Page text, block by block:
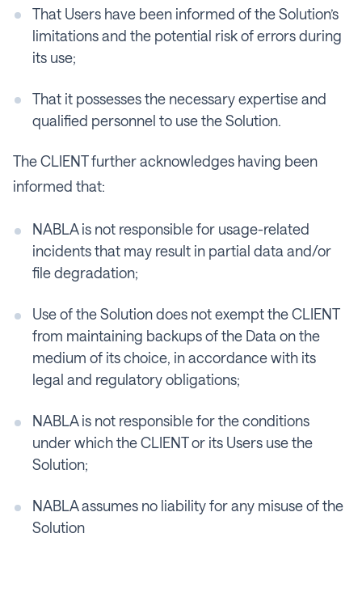
That Users have been informed of the Solution’s
limitations and the potential risk of errors during
its use;
That it possesses the necessary expertise and
qualified personnel to use the Solution.
The CLIENT further acknowledges having been
informed that:
NABLA is not responsible for usage-related
incidents that may result in partial data and/or
file degradation;
Use of the Solution does not exempt the CLIENT
from maintaining backups of the Data on the
medium of its choice, in accordance with its
legal and regulatory obligations;
NABLA is not responsible for the conditions
under which the CLIENT or its Users use the
Solution;
NABLA assumes no liability for any misuse of the
Solution